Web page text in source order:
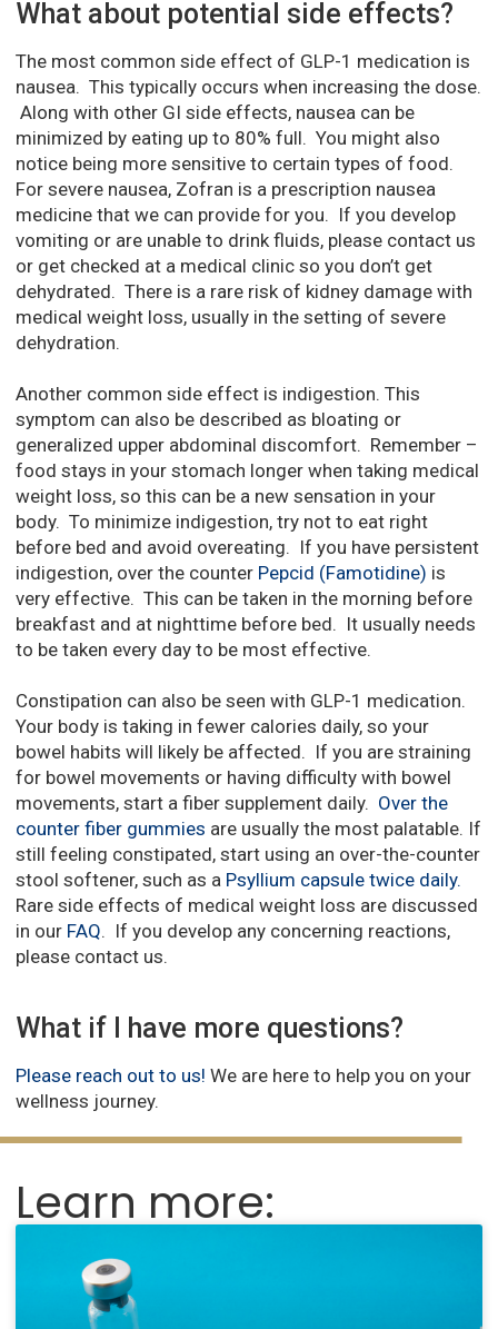
What about potential side effects?
The most common side effect of GLP-1 medication is
nausea. This typically occurs when increasing the dose.
Along with other GI side effects, nausea can be
minimized by eating up to 80% full. You might also
notice being more sensitive to certain types of food.
For severe nausea, Zofran is a prescription nausea
medicine that we can provide for you. If you develop
vomiting or are unable to drink fluids, please contact us
or get checked at a medical clinic so you don’t get
dehydrated. There is a rare risk of kidney damage with
medical weight loss, usually in the setting of severe
dehydration.
Another common side effect is indigestion. This
symptom can also be described as bloating or
generalized upper abdominal discomfort. Remember –
food stays in your stomach longer when taking medical
weight loss, so this can be a new sensation in your
body. To minimize indigestion, try not to eat right
before bed and avoid overeating. If you have persistent
indigestion, over the counter Pepcid (Famotidine) is
very effective. This can be taken in the morning before
breakfast and at nighttime before bed. It usually needs
to be taken every day to be most effective.
Constipation can also be seen with GLP-1 medication.
Your body is taking in fewer calories daily, so your
bowel habits will likely be affected. If you are straining
for bowel movements or having difficulty with bowel
movements, start a fiber supplement daily. Over the
counter fiber gummies are usually the most palatable. If
still feeling constipated, start using an over-the-counter
stool softener, such as a Psyllium capsule twice daily.
Rare side effects of medical weight loss are discussed
in our FAQ. If you develop any concerning reactions,
please contact us.
What if I have more questions?
Please reach out to us! We are here to help you on your
wellness journey.
Learn more: